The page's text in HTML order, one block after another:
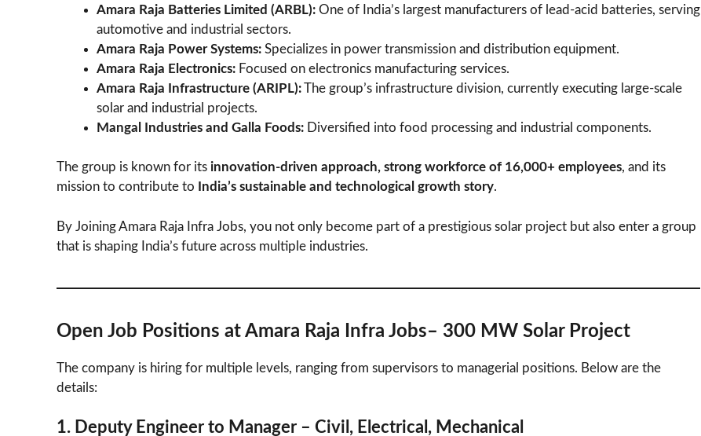
Amara Raja Batteries Limited (ARBL): One of India’s largest manufacturers of lead-acid batteries, serving
automotive and industrial sectors.
Amara Raja Power Systems: Specializes in power transmission and distribution equipment.
Amara Raja Electronics: Focused on electronics manufacturing services.
Amara Raja Infrastructure (ARIPL):The group’s infrastructure division, currently executing large-scale
solar and industrial projects.
Mangal Industries and Galla Foods: Diversified into food processing and industrial components.
The group is known for its innovation-driven approach, strong workforce of 16,000+ employees, and its
mission to contribute to
India’s sustainable and technological growth story.
By Joining Amara Raja Infra Jobs, you not only become part of a prestigious solar project but also enter a group
that is shaping India’s future across multiple industries.
Open Job Positions at Amara Raja Infra Jobs– 300 MW Solar Project
The company is hiring for multiple levels, ranging from supervisors to managerial positions. Below are the
details:
1. Deputy Engineer to Manager – Civil, Electrical, Mechanical